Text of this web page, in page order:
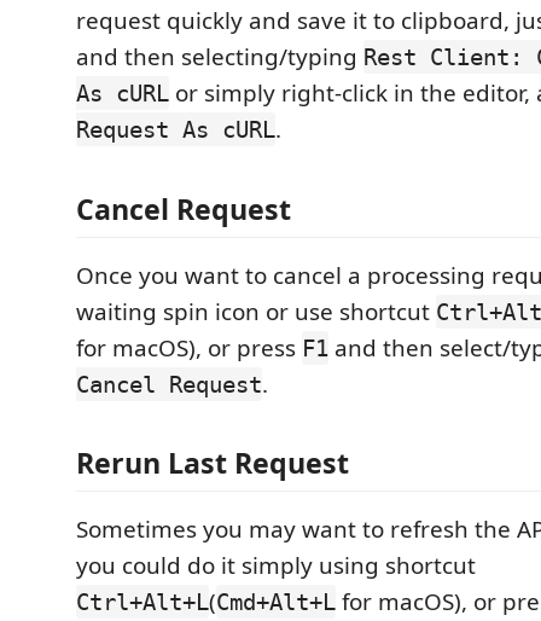
request quickly and save it to clipboard,
and then selecting/typing Rest Client:
As cURL or simply right-click in the editor,
Request As cURL.
Cancel Request
Once you want to cancel a processing
waiting spin icon or use shortcut
for macOS), or press F1 and then select/
Cancel Request.
Rerun Last Request
Sometimes you may want to refresh the
you could do it simply using shortcut
Ctrl+Alt+L(Cmd+Alt+L for macOS), or